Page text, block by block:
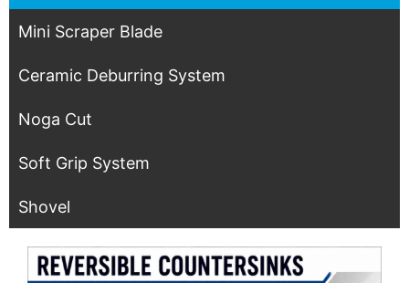
Mini Scraper Blade
Ceramic Deburring System
Noga Cut
Soft Grip System
Shovel